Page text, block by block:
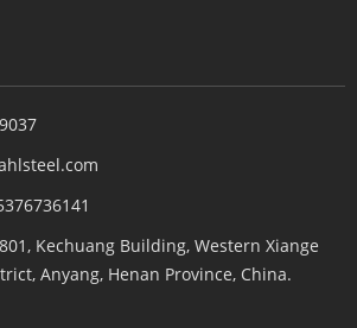
Kechuang Building, Western Xiange
Anyang, Henan Province, China.